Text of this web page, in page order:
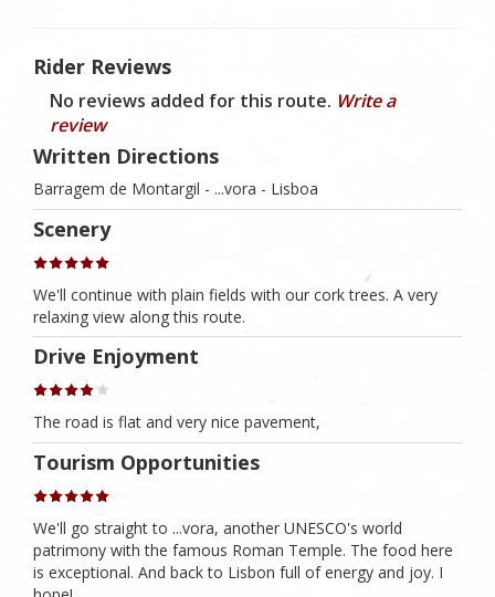
Rider Reviews
No reviews added for this route. Write a
review
Written Directions
Barragem de Montargil - ...vora - Lisboa
Scenery
We'll continue with plain fields with our cork trees. A very
relaxing view along this route.
Drive Enjoyment
The road is flat and very nice pavement,
Tourism Opportunities
We'll go straight to ...vora, another UNESCO's world
patrimony with the famous Roman Temple. The food here
is exceptional. And back to Lisbon full of energy and joy. I